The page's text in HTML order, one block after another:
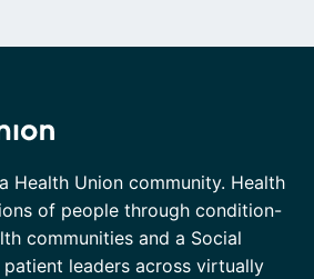
Health Union community. Health
of people through condition-
communities and a Social
leaders across virtually